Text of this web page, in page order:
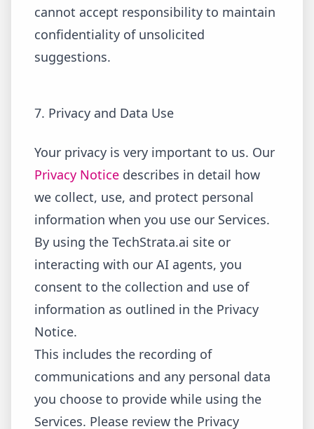
cannot accept responsibility to maintain
confidentiality of unsolicited
suggestions.
7. Privacy and Data Use
Your privacy is very important to us. Our
Privacy Notice describes in detail how
we collect, use, and protect personal
information when you use our Services.
By using the TechStrata.ai site or
interacting with our AI agents, you
consent to the collection and use of
information as outlined in the Privacy
Notice.
This includes the recording of
communications and any personal data
you choose to provide while using the
Services. Please review the Privacy